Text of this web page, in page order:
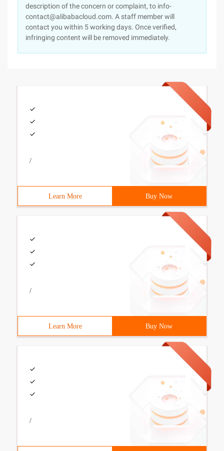
description of the concern or complaint, to info-
contact@alibabacloud.com. A staff member will
contact you within 5 working days. Once verified,
infringing content will be removed immediately.
/
Learn More Buy Now
/
Learn More Buy Now
/